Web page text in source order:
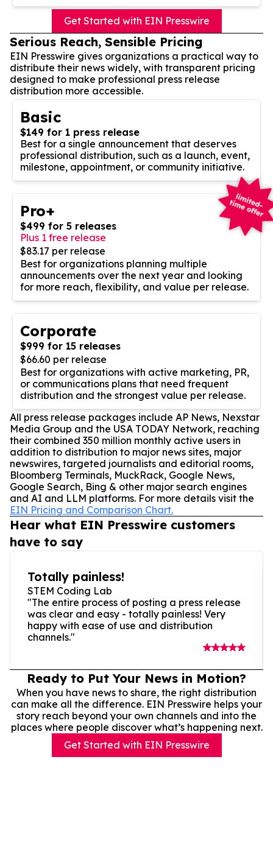
Get Started with EIN Presswire
Serious Reach, Sensible Pricing
EIN Presswire gives organizations a practical way to
distribute their news widely, with transparent pricing
designed to make professional press release
distribution more accessible.
Basic
$149 for 1 press release
Best for a single announcement that deserves
professional distribution, such as a launch, event,
milestone, appointment, or community initiative.
Pro+
$499 for 5 releases
Plus 1 free release
$83.17 per release
Best for organizations planning multiple
announcements over the next year and looking
for more reach, flexibility, and value per release.
Corporate
$999 for 15 releases
$66.60 per release
Best for organizations with active marketing, PR,
or communications plans that need frequent
distribution and the strongest value per release.
All press release packages include AP News, Nexstar
Media Group and the USA TODAY Network, reaching
their combined 350 million monthly active users in
addition to distribution to major news sites, major
newswires, targeted journalists and editorial rooms,
Bloomberg Terminals, MuckRack, Google News,
Google Search, Bing & other major search engines
and AI and LLM platforms. For more details visit the
EIN Pricing and Comparison Chart.
Hear what EIN Presswire customers
have to say
Totally painless!
STEM Coding Lab
"The entire process of posting a press release
was clear and easy - totally painless! Very
happy with ease of use and distribution
channels."
Ready to Put Your News in Motion?
When you have news to share, the right distribution
can make all the difference. EIN Presswire helps your
story reach beyond your own channels and into the
places where people discover what’s happening next.
Get Started with EIN Presswire